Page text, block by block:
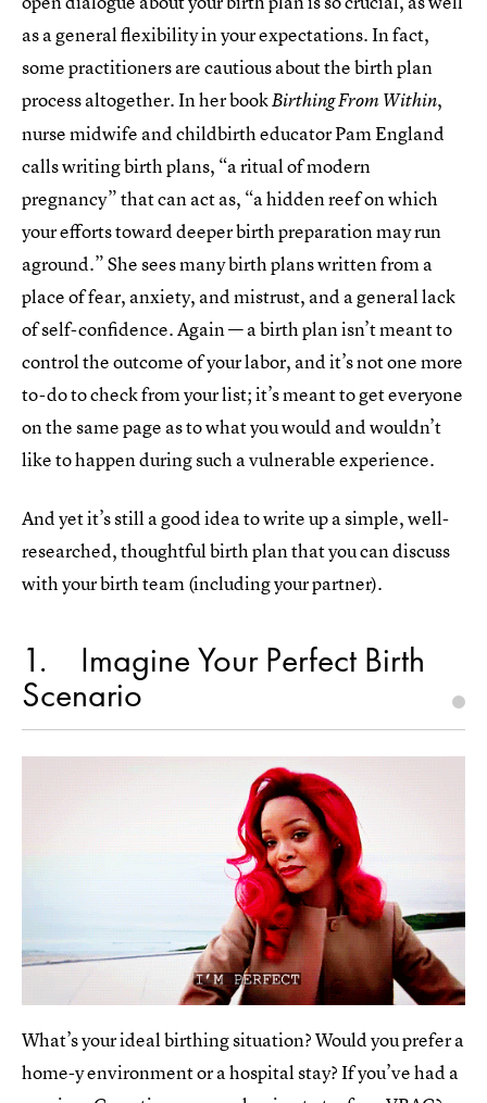
as a general flexibility in your expectations. In fact,
some practitioners are cautious about the birth plan
process altogether. In her bookBirthing From Within,
nurse midwife and childbirth educator Pam England
calls writing birth plans, “a ritual of modern
pregnancy” that can act as, “a hidden reef on which
your efforts toward deeper birth preparation may run
aground.” She sees many birth plans written from a
place of fear, anxiety, and mistrust, and a general lack
of self-confidence. Again — a birth plan isn’t meant to
control the outcome of your labor, and it’s not one more
to-do to check from your list; it’s meant to get everyone
on the same page as to what you would and wouldn’t
like to happen during such a vulnerable experience.
And yet it’s still a good idea to write up a simple, well-
researched, thoughtful birth plan that you can discuss
with your birth team (including your partner).
1 Imagine Your Perfect Birth
Scenario
What’s your ideal birthing situation? Would you prefer a
home-y environment or a hospital stay? If you’ve had a